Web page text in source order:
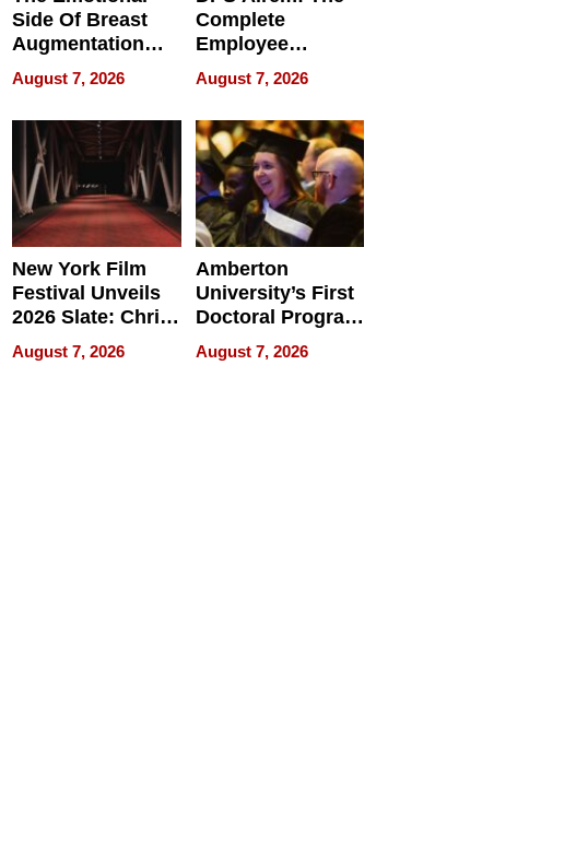
Side Of Breast
Augmentation
Recovery And
What Patients
Can Expect In
2026
August 7, 2026
Complete
Employee
Management
Software for
Modern
Businesses
August 7, 2026
New York Film
Festival Unveils
2026 Slate: Chris
Rock, Andrew
Haigh Films Lead
August 7, 2026
Amberton
University’s First
Doctoral Program
Is Here, and It’s
Already
August 7, 2026